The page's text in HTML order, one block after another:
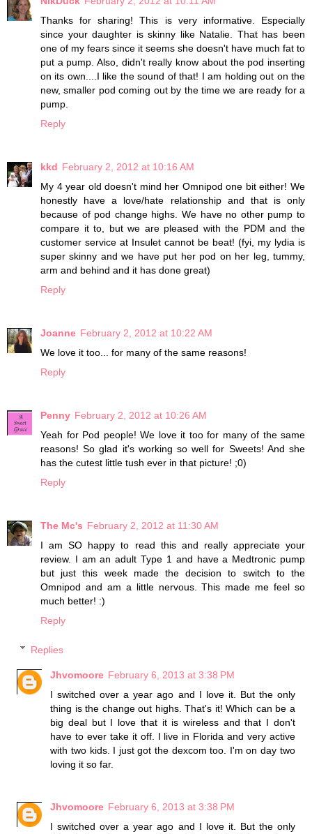
Thanks for sharing! This is very informative. Especially
since your daughter is skinny like Natalie. That has been
one of my fears since it seems she doesn't have much fat to
put a pump. Also, didn't really know about the pod inserting
on its own....I like the sound of that! I am holding out on the
new, smaller pod coming out by the time we are ready for a
pump.
Reply
kkd February 2, 2012 at 10:16 AM
My 4 year old doesn't mind her Omnipod one bit either! We
honestly have a love/hate relationship and that is only
because of pod change highs. We have no other pump to
compare it to, but we are pleased with the PDM and the
customer service at Insulet cannot be beat! (fyi, my lydia is
super skinny and we have put her pod on her leg, tummy,
arm and behind and it has done great)
Reply
Joanne February 2, 2012 at 10:22 AM
We love it too... for many of the same reasons!
Reply
Penny February 2, 2012 at 10:26 AM
Yeah for Pod people! We love it too for many of the same
reasons! So glad it's working so well for Sweets! And she
has the cutest little tush ever in that picture! ;0)
Reply
The Mc's February 2, 2012 at 11:30 AM
I am SO happy to read this and really appreciate your
review. I am an adult Type 1 and have a Medtronic pump
but just this week made the decision to switch to the
Omnipod and am a little nervous. This made me feel so
much better! :)
Reply
Replies
Jhvomoore February 6, 2013 at 3:38 PM
I switched over a year ago and I love it. But the only
thing is the change out highs. That's it! Which can be a
big deal but I love that it is wireless and that I don't
have to ever take it off. I live in Florida and very active
with two kids. I just got the dexcom too. I'm on day two
loving it so far.
Jhvomoore February 6, 2013 at 3:38 PM
I switched over a year ago and I love it. But the only